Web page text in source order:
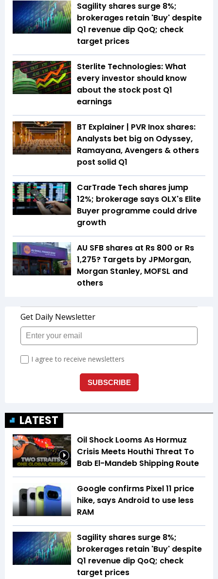
Sagility shares surge 8%;
brokerages retain 'Buy' despite
Q1 revenue dip QoQ; check
target prices
Sterlite Technologies: What
every investor should know
about the stock post Q1
earnings
BT Explainer | PVR Inox shares:
Analysts bet big on Odyssey,
Ramayana, Avengers & others
post solid Q1
CarTrade Tech shares jump
12%; brokerage says OLX's Elite
Buyer programme could drive
growth
AU SFB shares at Rs 800 or Rs
1,275? Targets by JPMorgan,
Morgan Stanley, MOFSL and
others
LATEST
5:26
Oil Shock Looms As Hormuz
Crisis Meets Houthi Threat To
Bab El-Mandeb Shipping Route
Google confirms Pixel 11 price
hike, says Android to use less
RAM
Sagility shares surge 8%;
brokerages retain 'Buy' despite
Q1 revenue dip QoQ; check
target prices